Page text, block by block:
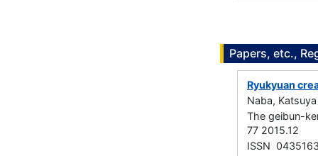
Papers, etc.,
Ryukyuan
Naba, Katsuya
The geibun-
77 2015.12
ISSN